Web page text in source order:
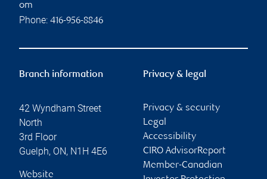
om
Phone: 416-956-8846
Branch information
42 Wyndham Street
North
3rd Floor
Guelph, ON, N1H 4E6
Website
Privacy & legal
Privacy & security
Legal
Accessibility
CIRO AdvisorReport
Member-Canadian